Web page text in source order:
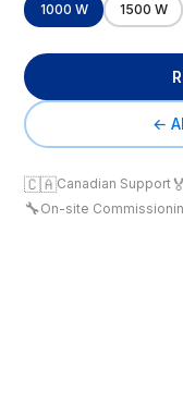
1000 W 1500 W
←
🇨🇦Canadian Support 🏅
🔧On-site